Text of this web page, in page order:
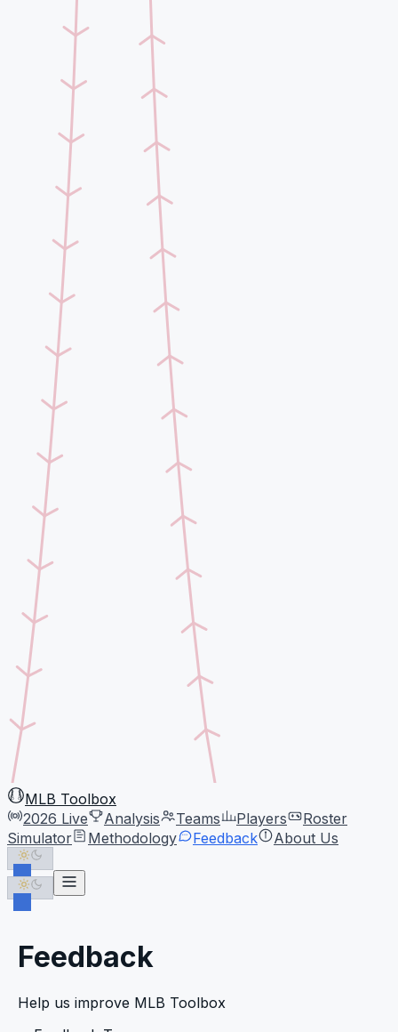
MLB Toolbox
2026 Live
Analysis Teams Players
Roster
Simulator
Methodology Feedback About Us
Feedback
Help us improve MLB Toolbox